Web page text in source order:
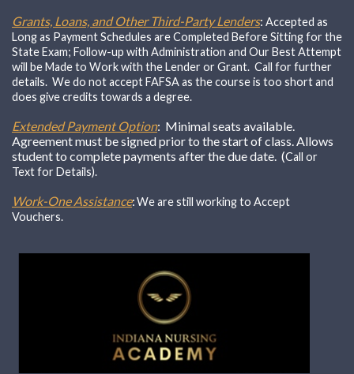
Grants, Loans, and Other Third-Party Lenders: Accepted as
Long as Payment Schedules are Completed Before Sitting for the
State Exam; Follow-up with Administration and Our Best Attempt
will be Made to Work with the Lender or Grant. Call for further
details. We do not accept FAFSA as the course is too short and
does give credits towards a degree.
Extended Payment Option: Minimal seats available.
Agreement must be signed prior to the start of class. Allows
student to complete payments after the due date. (Call or
Text for Details).
Work-One Assistance:We are still working to Accept
Vouchers.